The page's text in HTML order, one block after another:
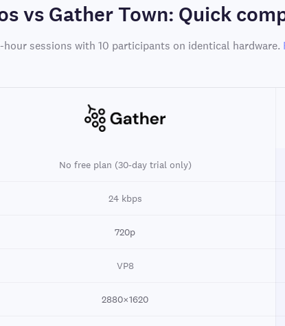
vs Gather Town: Quick
hour sessions with 10 participants on identical hardware.
No free plan (30-day trial only)
24 kbps
720p
VP8
2880×1620